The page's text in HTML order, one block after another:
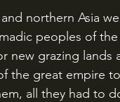
peoples of
new grazing lands
the great empire
all they had to